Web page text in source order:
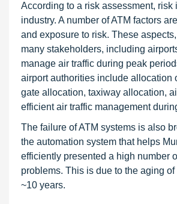
According to a risk assessment,
industry. A number of ATM factors
and exposure to risk. These
many stakeholders, including
manage air traffic during peak
airport authorities include allocation
gate allocation, taxiway allocation,
efficient air traffic management
The failure of ATM systems is also
the automation system that helps
efficiently presented a high number
problems. This is due to the aging
~10 years.